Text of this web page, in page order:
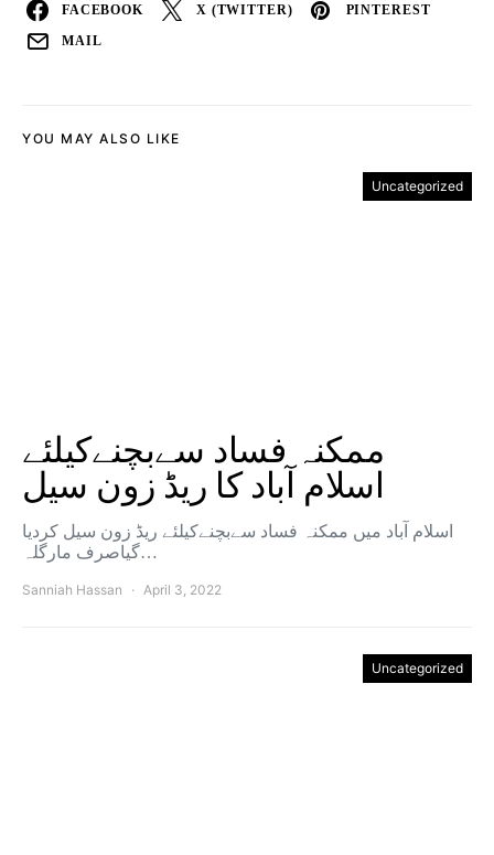
FACEBOOK X (TWITTER) PINTEREST
MAIL
YOU MAY ALSO LIKE
Uncategorized
ممکنہ فساد سےبچنےکیلئے
اسلام آباد کا ریڈ زون سیل
اسلام آباد میں ممکنہ فساد سےبچنےکیلئے ریڈ زون سیل کردیا
گیاصرف مارگلہ…
Sanniah Hassan April 3, 2022
Uncategorized